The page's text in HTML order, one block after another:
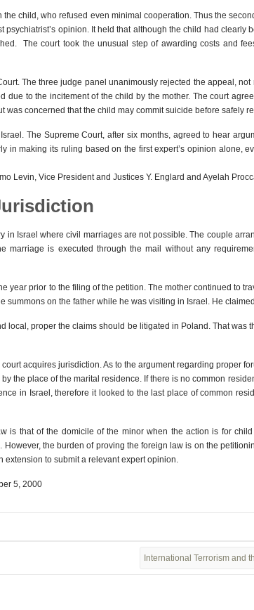
child, who refused even minimal cooperation. Thus the
opinion. It held that although the child had clearly
The court took the unusual step of awarding costs and
The three judge panel unanimously rejected the appeal,
to the incitement of the child by the mother. The court
concerned that the child may commit suicide before safely
The Supreme Court, after six months, agreed to hear
in making its ruling based on the first expert’s opinion alone,
Levin, Vice President and Justices Y. Englard and Ayelah
Israel where civil marriages are not possible. The couple
marriage is executed through the mail without any
year prior to the filing of the petition. The mother continued to
on the father while he was visiting in Israel. He
local, proper the claims should be litigated in Poland. That was
acquires jurisdiction. As to the argument regarding proper
the place of the marital residence. If there is no common
in Israel, therefore it looked to the last place of common
is that of the domicile of the minor when the action is for
the burden of proving the foreign law is on the
extension to submit a relevant expert opinion.
5, 2000
International Terrorism and